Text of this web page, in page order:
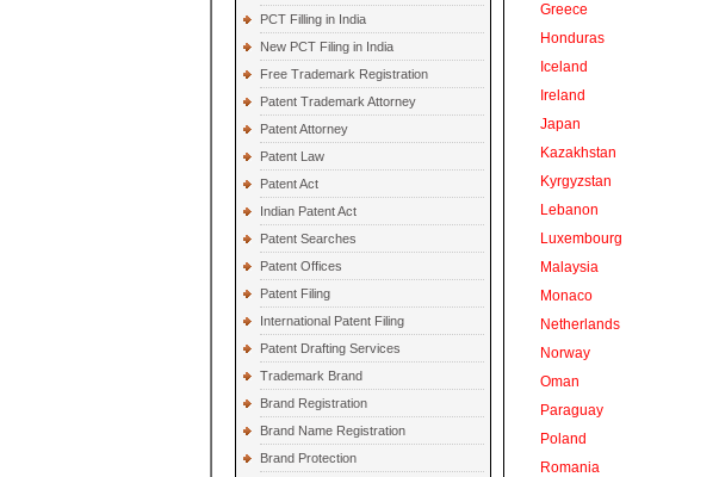
PCT Filling in India
New PCT Filing in India
Free Trademark Registration
Patent Trademark Attorney
Patent Attorney
Patent Law
Patent Act
Indian Patent Act
Patent Searches
Patent Offices
Patent Filing
International Patent Filing
Patent Drafting Services
Trademark Brand
Brand Registration
Brand Name Registration
Brand Protection
Greece
Honduras
Iceland
Ireland
Japan
Kazakhstan
Kyrgyzstan
Lebanon
Luxembourg
Malaysia
Monaco
Netherlands
Norway
Oman
Paraguay
Poland
Romania